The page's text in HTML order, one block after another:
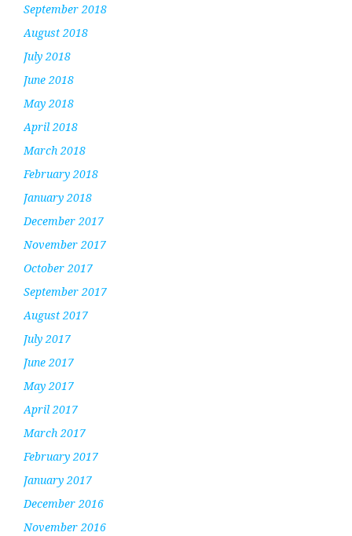
September 2018
August 2018
July 2018
June 2018
May 2018
April 2018
March 2018
February 2018
January 2018
December 2017
November 2017
October 2017
September 2017
August 2017
July 2017
June 2017
May 2017
April 2017
March 2017
February 2017
January 2017
December 2016
November 2016